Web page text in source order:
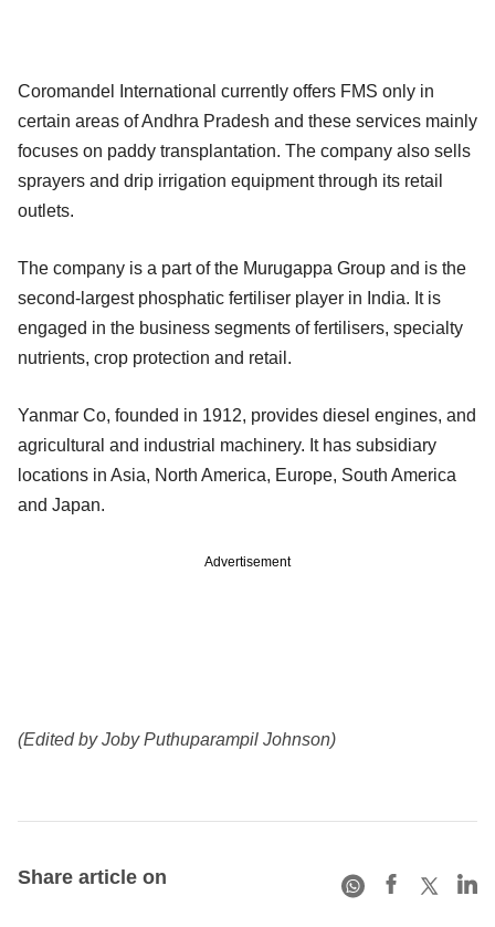
Coromandel International currently offers FMS only in
certain areas of Andhra Pradesh and these services mainly
focuses on paddy transplantation. The company also sells
sprayers and drip irrigation equipment through its retail
outlets.
The company is a part of the Murugappa Group and is the
second-largest phosphatic fertiliser player in India. It is
engaged in the business segments of fertilisers, specialty
nutrients, crop protection and retail.
Yanmar Co, founded in 1912, provides diesel engines, and
agricultural and industrial machinery. It has subsidiary
locations in Asia, North America, Europe, South America
and Japan.
Advertisement
(Edited by Joby Puthuparampil Johnson)
Share article on